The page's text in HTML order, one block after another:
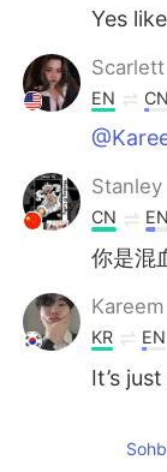
Yes
Scarlett
EN CN
Stanley
CN EN
你是混
Kareem
KR EN
It’s